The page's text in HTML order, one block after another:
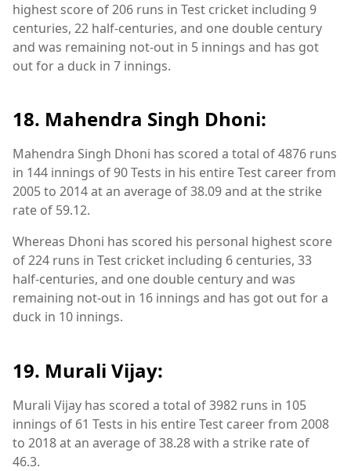
highest score of 206 runs in Test cricket including 9
centuries, 22 half-centuries, and one double century
and was remaining not-out in 5 innings and has got
out for a duck in 7 innings.
18. Mahendra Singh Dhoni:
Mahendra Singh Dhoni has scored a total of 4876 runs
in 144 innings of 90 Tests in his entire Test career from
2005 to 2014 at an average of 38.09 and at the strike
rate of 59.12.
Whereas Dhoni has scored his personal highest score
of 224 runs in Test cricket including 6 centuries, 33
half-centuries, and one double century and was
remaining not-out in 16 innings and has got out for a
duck in 10 innings.
19. Murali Vijay:
Murali Vijay has scored a total of 3982 runs in 105
innings of 61 Tests in his entire Test career from 2008
to 2018 at an average of 38.28 with a strike rate of
46.3.